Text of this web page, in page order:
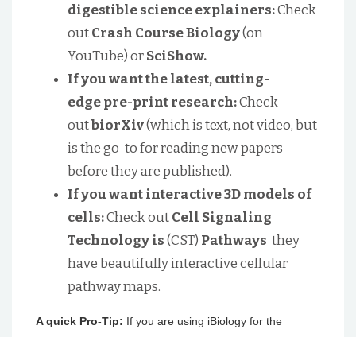
digestible science explainers:Check
outCrash Course Biology(on
YouTube) orSciShow.
If you want the latest, cutting-
edge pre-print research:Check
outbiorXiv(which is text, not video, but
is the go-to for reading new papers
before they are published).
If you want interactive 3D models of
cells:Check outCell Signaling
Technology is(CST) Pathways they
have beautifully interactive cellular
pathway maps.
A quick Pro-Tip: If you are using iBiology for the